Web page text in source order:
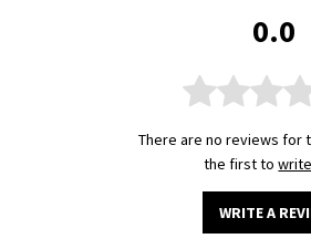
0.0
There are no reviews for
the first to
WRITE A